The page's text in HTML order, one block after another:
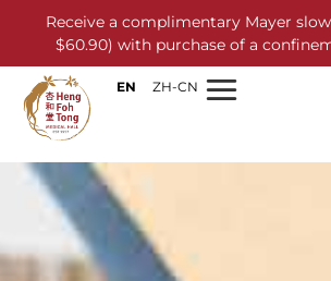
Receive a complimentary Mayer
$60.90) with purchase of a
EN ZH-CN